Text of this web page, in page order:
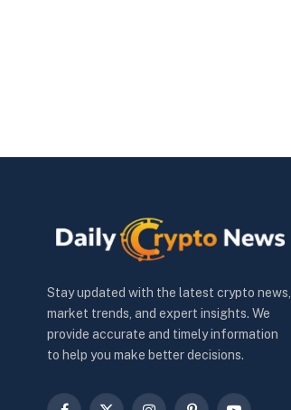
Stay updated with the latest crypto news,
market trends, and expert insights. We
provide accurate and timely information
to help you make better decisions.